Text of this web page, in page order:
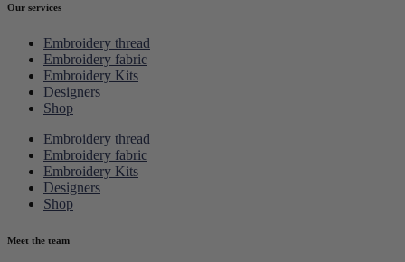
Our services
Embroidery thread
Embroidery fabric
Embroidery Kits
Designers
Shop
Embroidery thread
Embroidery fabric
Embroidery Kits
Designers
Shop
Meet the team